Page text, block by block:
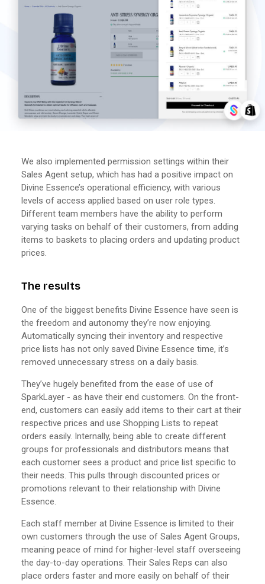
We also implemented permission settings within their
Sales Agent setup, which has had a positive impact on
Divine Essence’s operational efficiency, with various
levels of access applied based on user role types.
Different team members have the ability to perform
varying tasks on behalf of their customers, from adding
items to baskets to placing orders and updating product
prices.
The results
One of the biggest benefits Divine Essence have seen is
the freedom and autonomy they’re now enjoying.
Automatically syncing their inventory and respective
price lists has not only saved Divine Essence time, it’s
removed unnecessary stress on a daily basis.
They’ve hugely benefited from the ease of use of
SparkLayer - as have their end customers. On the front-
end, customers can easily add items to their cart at their
respective prices and use Shopping Lists to repeat
orders easily. Internally, being able to create different
groups for professionals and distributors means that
each customer sees a product and price list specific to
their needs. This pulls through discounted prices or
promotions relevant to their relationship with Divine
Essence.
Each staff member at Divine Essence is limited to their
own customers through the use of Sales Agent Groups,
meaning peace of mind for higher-level staff overseeing
the day-to-day operations. Their Sales Reps can also
place orders faster and more easily on behalf of their